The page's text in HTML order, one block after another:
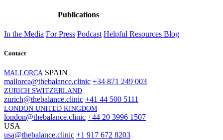
Publications
In the Media For Press Podcast Helpful Resources Blog
Contact
MALLORCA SPAIN
mallorca@thebalance.clinic +34 871 249 003
ZURICH SWITZERLAND
zurich@thebalance.clinic +41 44 500 5111
LONDON UNITED KINGDOM
london@thebalance.clinic +44 20 3996 1507
USA
usa@thebalance.clinic +1 917 672 8203